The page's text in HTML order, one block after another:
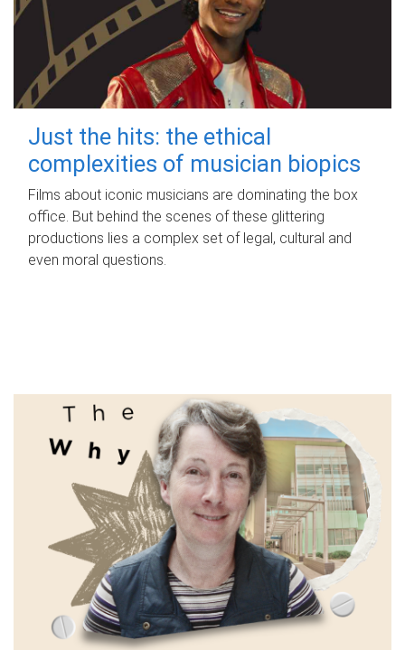
Just the hits: the ethical
complexities of musician biopics
Films about iconic musicians are dominating the box
office. But behind the scenes of these glittering
productions lies a complex set of legal, cultural and
even moral questions.